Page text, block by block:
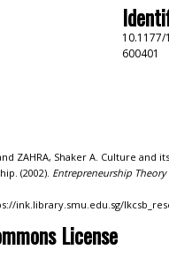
600401
ZAHRA, Shaker A. Culture and
(2002). Entrepreneurship Theory
ink.library.smu.edu.sg/
License